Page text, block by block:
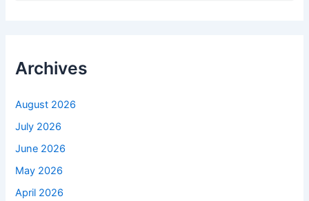
o
:
Archives
August 2026
July 2026
June 2026
May 2026
April 2026